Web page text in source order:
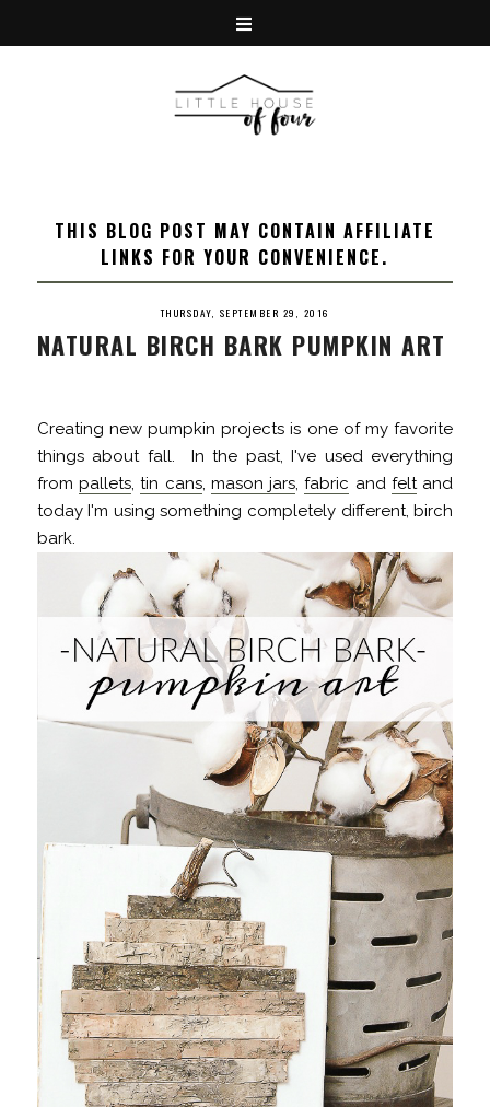
THIS BLOG POST MAY CONTAIN AFFILIATE
LINKS FOR YOUR CONVENIENCE.
THURSDAY, SEPTEMBER 29, 2016
NATURAL BIRCH BARK PUMPKIN ART
Creating new pumpkin projects is one of my favorite
things about fall. In the past, I've used everything
from pallets,tin cans, mason jars,fabric andfeltand
today I'm using something completely different, birch
bark.